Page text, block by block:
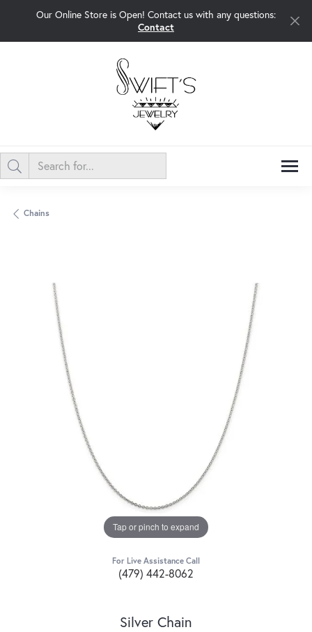
Our Online Store is Open! Contact us with any questions:
Contact
Chains
Tap or pinch to expand
For Live Assistance Call
(479) 442-8062
Silver Chain